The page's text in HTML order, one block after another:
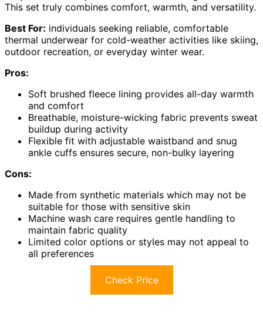
This set truly combines comfort, warmth, and versatility.
Best For: individuals seeking reliable, comfortable
thermal underwear for cold-weather activities like skiing,
outdoor recreation, or everyday winter wear.
Pros:
Soft brushed fleece lining provides all-day warmth
and comfort
Breathable, moisture-wicking fabric prevents sweat
buildup during activity
Flexible fit with adjustable waistband and snug
ankle cuffs ensures secure, non-bulky layering
Cons:
Made from synthetic materials which may not be
suitable for those with sensitive skin
Machine wash care requires gentle handling to
maintain fabric quality
Limited color options or styles may not appeal to
all preferences
Check Price